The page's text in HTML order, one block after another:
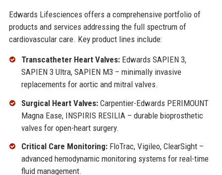
Edwards Lifesciences offers a comprehensive portfolio of
products and services addressing the full spectrum of
cardiovascular care. Key product lines include:
Transcatheter Heart Valves:Edwards SAPIEN 3,
SAPIEN 3 Ultra, SAPIEN M3 – minimally invasive
replacements for aortic and mitral valves.
Surgical Heart Valves:Carpentier-Edwards PERIMOUNT
Magna Ease, INSPIRIS RESILIA – durable bioprosthetic
valves for open-heart surgery.
Critical Care Monitoring:FloTrac, Vigileo, ClearSight –
advanced hemodynamic monitoring systems for real-time
fluid management.